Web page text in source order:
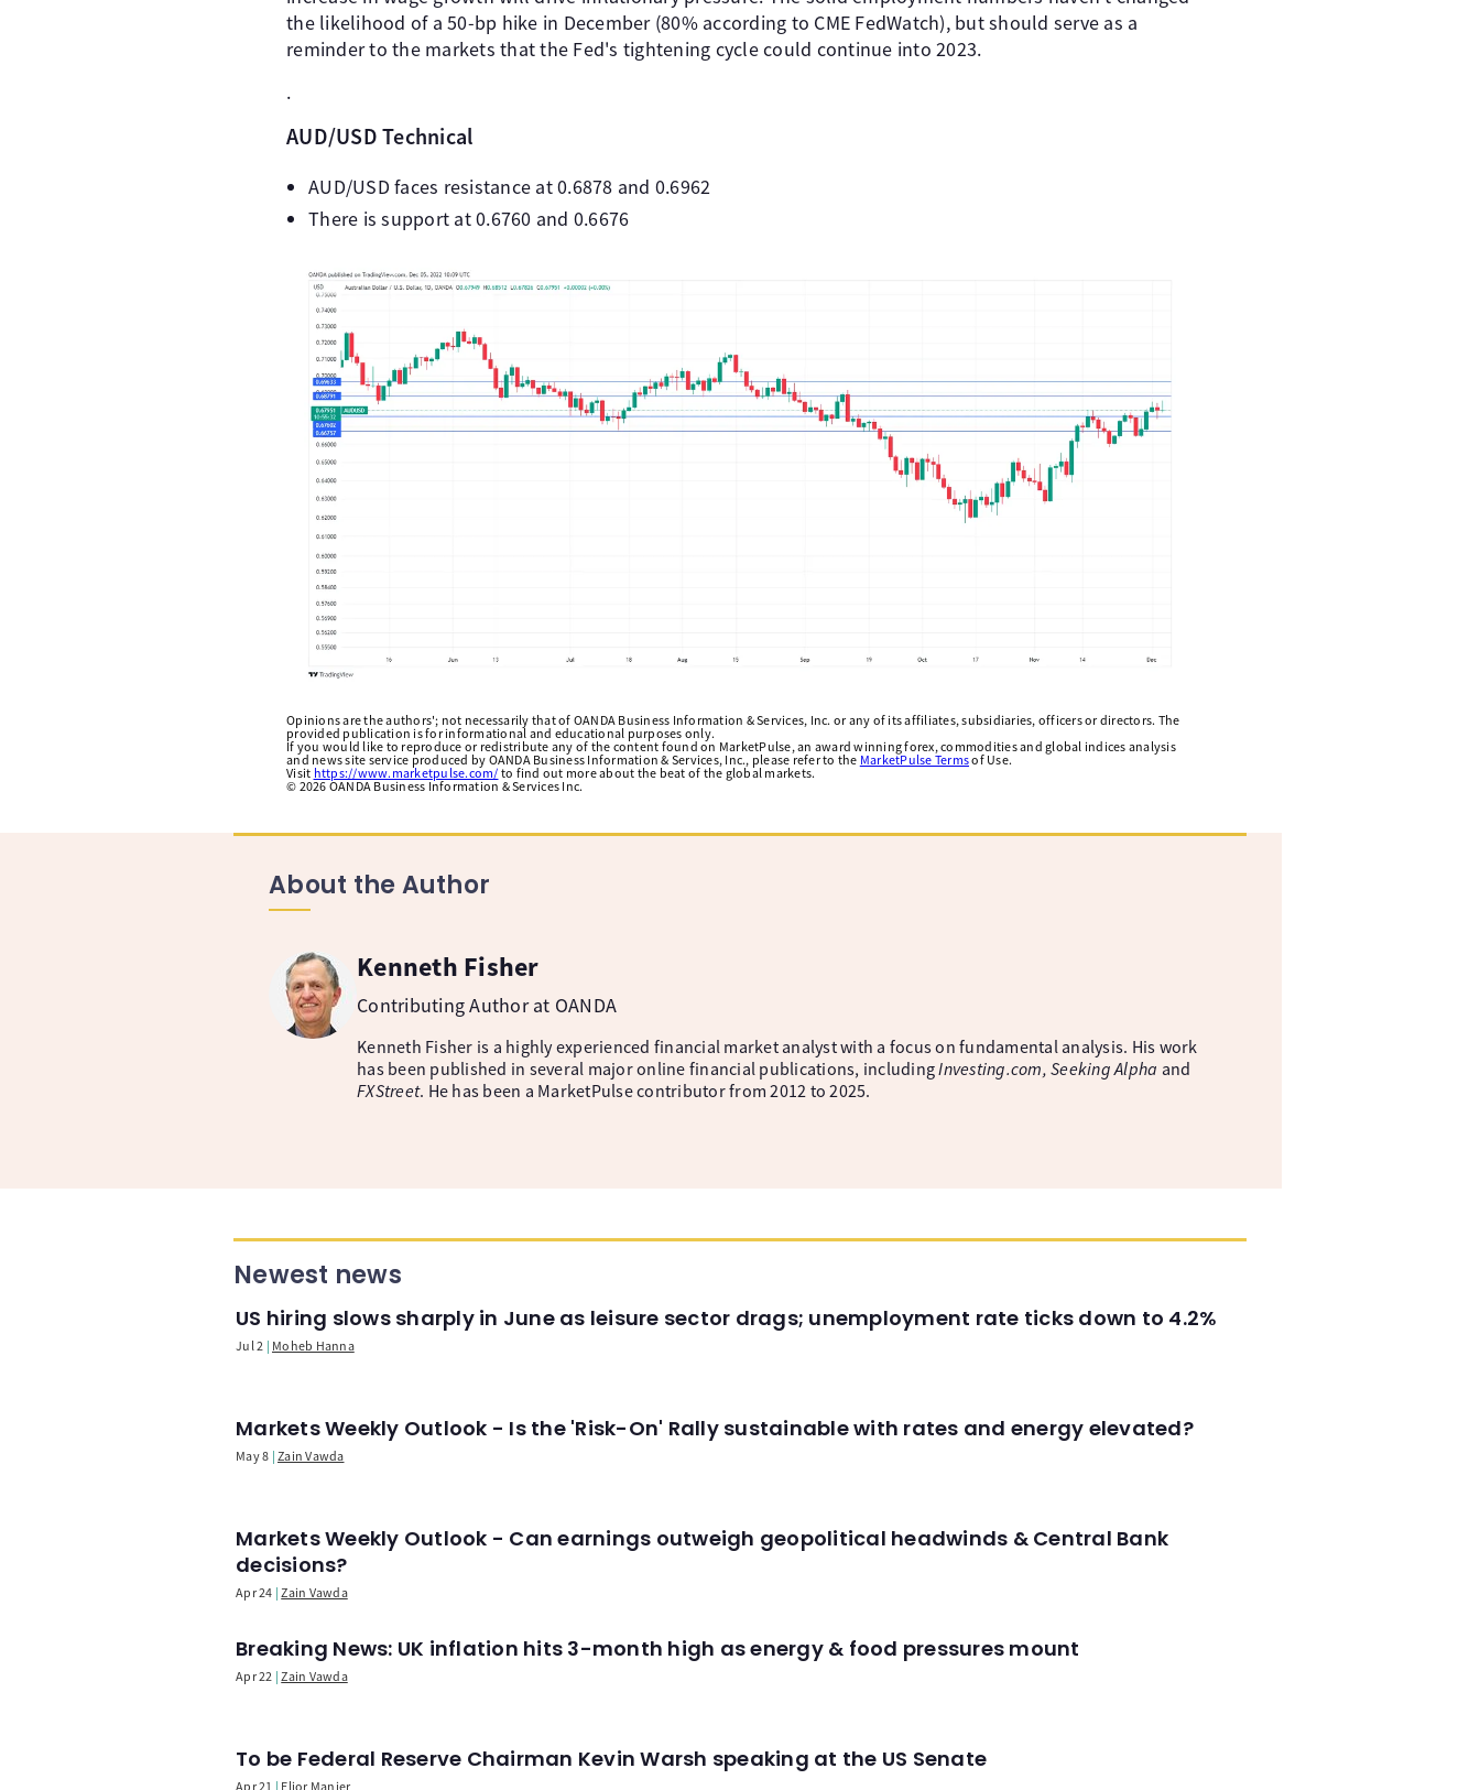
the likelihood of a 50-bp hike in December (80% according to CME FedWatch), but should serve as a
reminder to the markets that the Fed's tightening cycle could continue into 2023.
.
AUD/USD Technical
AUD/USD faces resistance at 0.6878 and 0.6962
There is support at 0.6760 and 0.6676
Opinions are the authors'; not necessarily that of OANDA Business Information & Services, Inc. or any of its affiliates, subsidiaries, officers or directors. The
provided publication is for informational and educational purposes only.
If you would like to reproduce or redistribute any of the content found on MarketPulse, an award winning forex, commodities and global indices analysis
and news site service produced by OANDA Business Information & Services, Inc., please refer to the MarketPulse Termsof Use.
Visit https://www.marketpulse.com/ to find out more about the beat of the global markets.
© 2026 OANDA Business Information & Services Inc.
About the Author
Kenneth Fisher
Contributing Author at OANDA
Kenneth Fisher is a highly experienced financial market analyst with a focus on fundamental analysis. His work
has been published in several major online financial publications, includingInvesting.com, Seeking Alpha and
FXStreet. He has been a MarketPulse contributor from 2012 to 2025.
Newest news
US hiring slows sharply in June as leisure sector drags; unemployment rate ticks down to 4.2%
Jul 2 Moheb Hanna
Markets Weekly Outlook - Is the 'Risk-On' Rally sustainable with rates and energy elevated?
May 8 Zain Vawda
Markets Weekly Outlook - Can earnings outweigh geopolitical headwinds & Central Bank
decisions?
Apr 24 Zain Vawda
Breaking News: UK inflation hits 3-month high as energy & food pressures mount
Apr 22 Zain Vawda
To be Federal Reserve Chairman Kevin Warsh speaking at the US Senate
Apr 21 Elior Manier